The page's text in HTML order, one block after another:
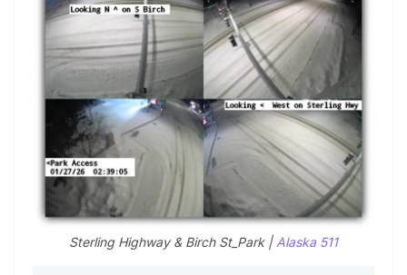
Sterling Highway & Birch St_Park | Alaska 511